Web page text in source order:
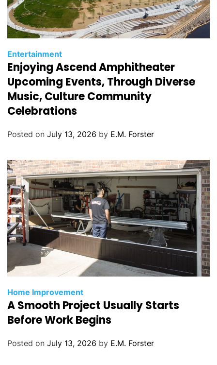
C
a
t
g
o
i
s
Entertainment
Enjoying Ascend Amphitheater
Upcoming Events, Through Diverse
Music, Culture Community
Celebrations
Posted on July 13, 2026 by E.M. Forster
C
a
t
g
Home Improvement
A Smooth Project Usually Starts
Before Work Begins
Posted on July 13, 2026 by E.M. Forster